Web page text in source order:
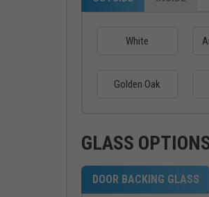
White
Golden Oak
GLASS
DOOR BACKING GLASS